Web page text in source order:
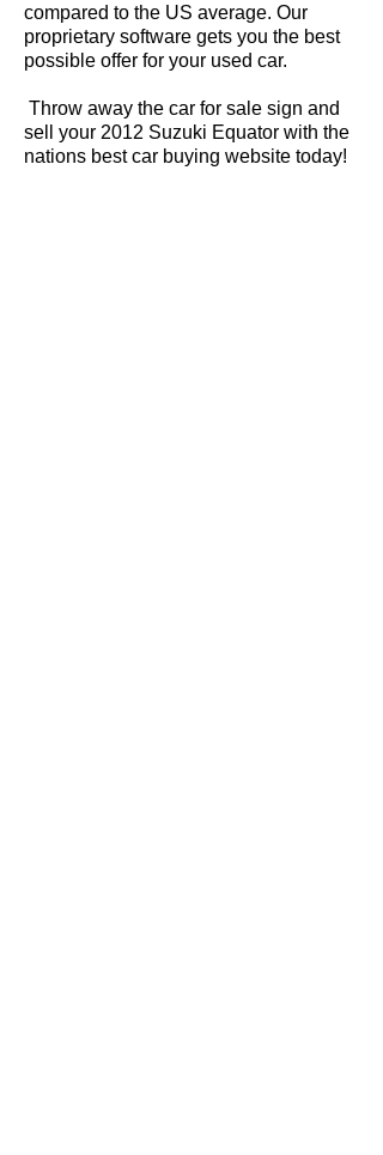
compared to the US average. Our
proprietary software gets you the best
possible offer for your used car.
Throw away the car for sale sign and
sell your 2012 Suzuki Equator with the
nations best car buying website today!